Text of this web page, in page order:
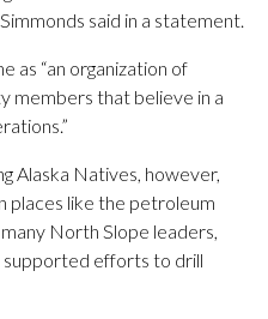
said in a statement.
as “an organization of
members that believe in a
Alaska Natives, however,
places like the petroleum
North Slope leaders,
supported efforts to drill